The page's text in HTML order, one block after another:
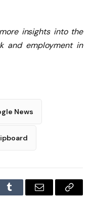
insights into the
and employment in
News
Tumblr Email
Copy